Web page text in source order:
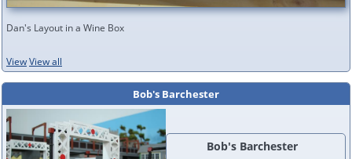
Dan's Layout in a Wine Box
ViewView all
Bob's Barchester
Bob's Barchester